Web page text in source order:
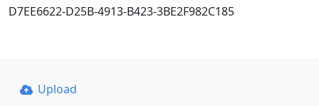
D7EE6622-D25B-4913-B423-3BE2F982C185
Upload